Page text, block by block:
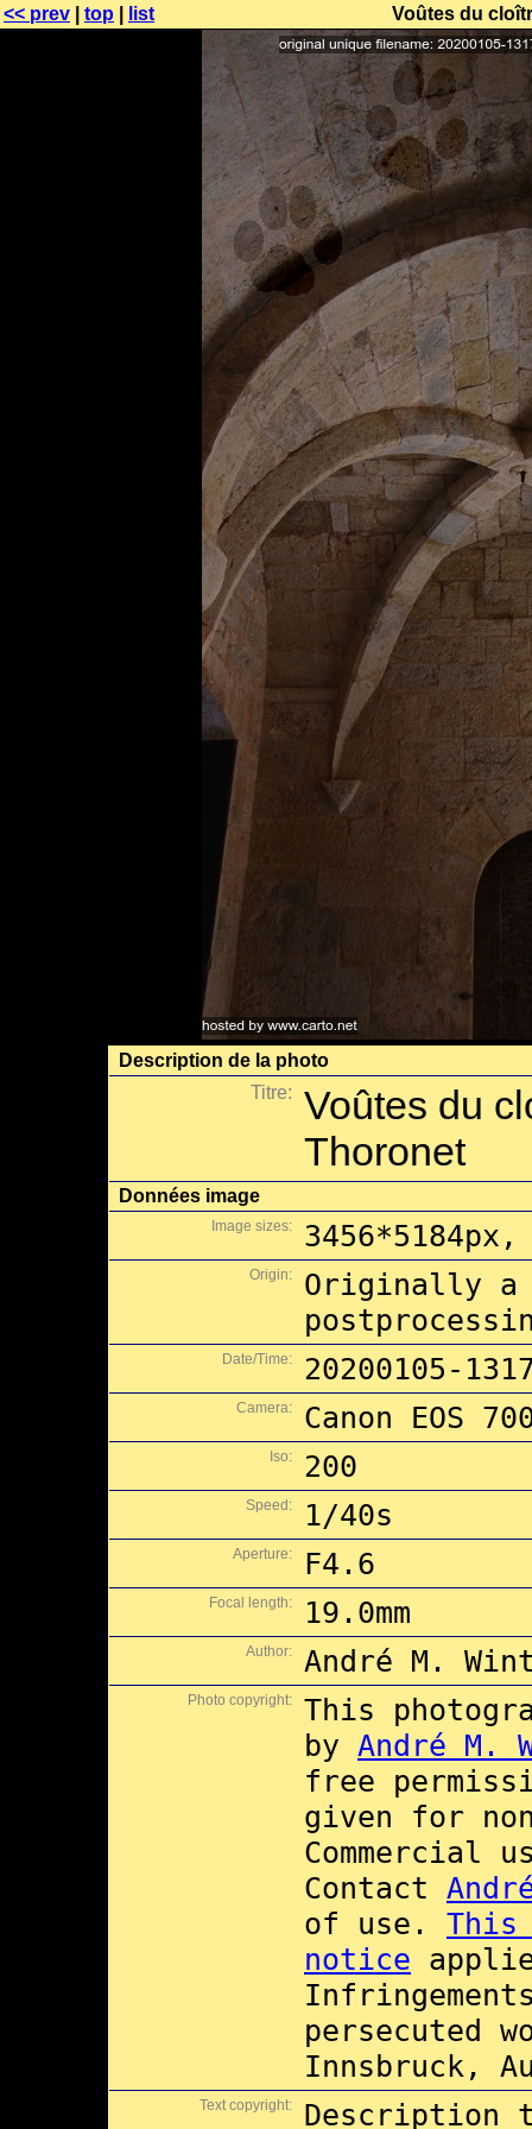
<< prev top list Voûtes du
Description de la photo
Titre:
Voûtes du
Thoronet
Données image
Image sizes: 3456*5184px,
Origin:
Originally a
Date/Time: 20200105-
Camera: Canon EOS
Iso: 200
Speed: 1/40s
Aperture: F4.6
Focal length: 19.0mm
Author: André M.
Photo copyright:
This
by André M.
free
given for
Commercial
Contact
of use. This
notice
persecuted
Innsbruck,
Text copyright: Description